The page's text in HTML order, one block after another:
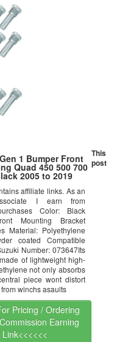
1 Bumper Front
Quad 450 500 700
2005 to 2019
affiliate links. As an
I earn from
Color: Black
Mounting Bracket
Material: Polyethylene
coated Compatible
Number: 073647Its
of lightweight high-
not only absorbs
piece wont distort
winchs asaults
Pricing / Ordering
Earning
Link<<<<<<
This
post